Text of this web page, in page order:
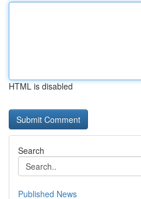
HTML is disabled
Search
Published News